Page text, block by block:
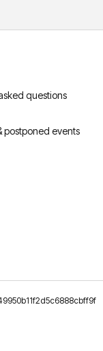
questions
postponed events